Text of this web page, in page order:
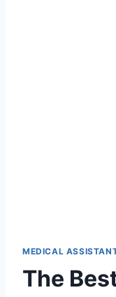
MEDICAL
The